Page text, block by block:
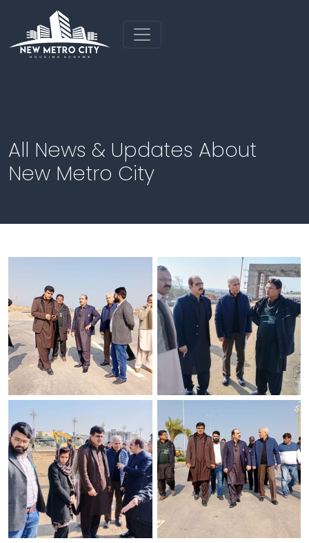
All News & Updates About
New Metro City